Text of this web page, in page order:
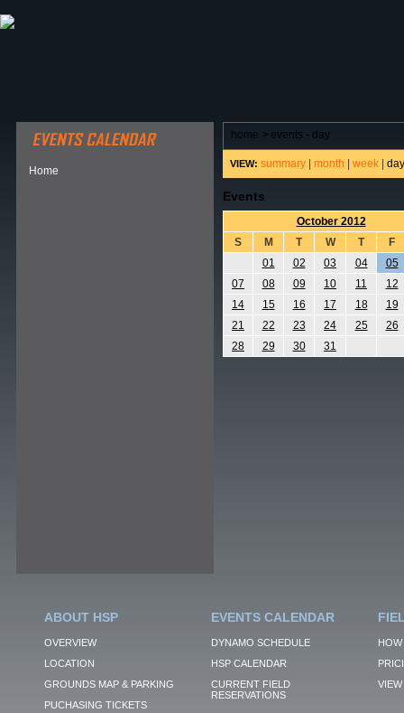
Home
home > events - day
VIEW: summary month week day
Events
October 2012
S
M T W T
F
01
02 03 04
05
07
08 09 10 11
12
14
15 16 17 18
19
21
22 23 24 25
26
28
29 30 31
ABOUT HSP
OVERVIEW
LOCATION
GROUNDS MAP & PARKING
PUCHASING TICKETS
EVENTS CALENDAR
DYNAMO SCHEDULE
HSP CALENDAR
CURRENT FIELD
RESERVATIONS
VIEW